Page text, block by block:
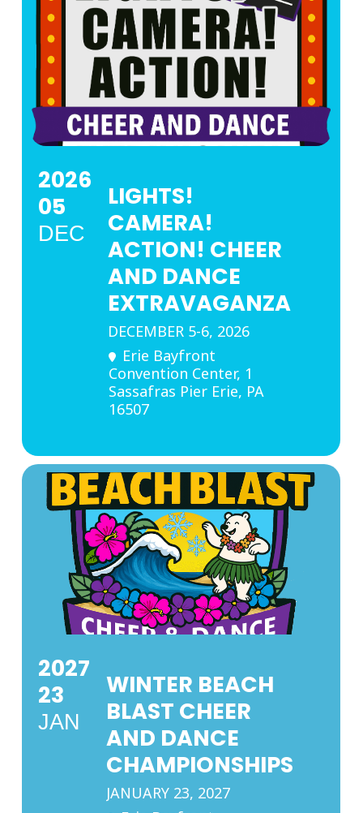
2026
05
DEC
LIGHTS!
CAMERA!
ACTION! CHEER
AND DANCE
EXTRAVAGANZA
DECEMBER 5-6, 2026
Erie Bayfront
Convention Center, 1
Sassafras Pier Erie, PA
16507
2027
23
JAN
WINTER BEACH
BLAST CHEER
AND DANCE
CHAMPIONSHIPS
JANUARY 23, 2027